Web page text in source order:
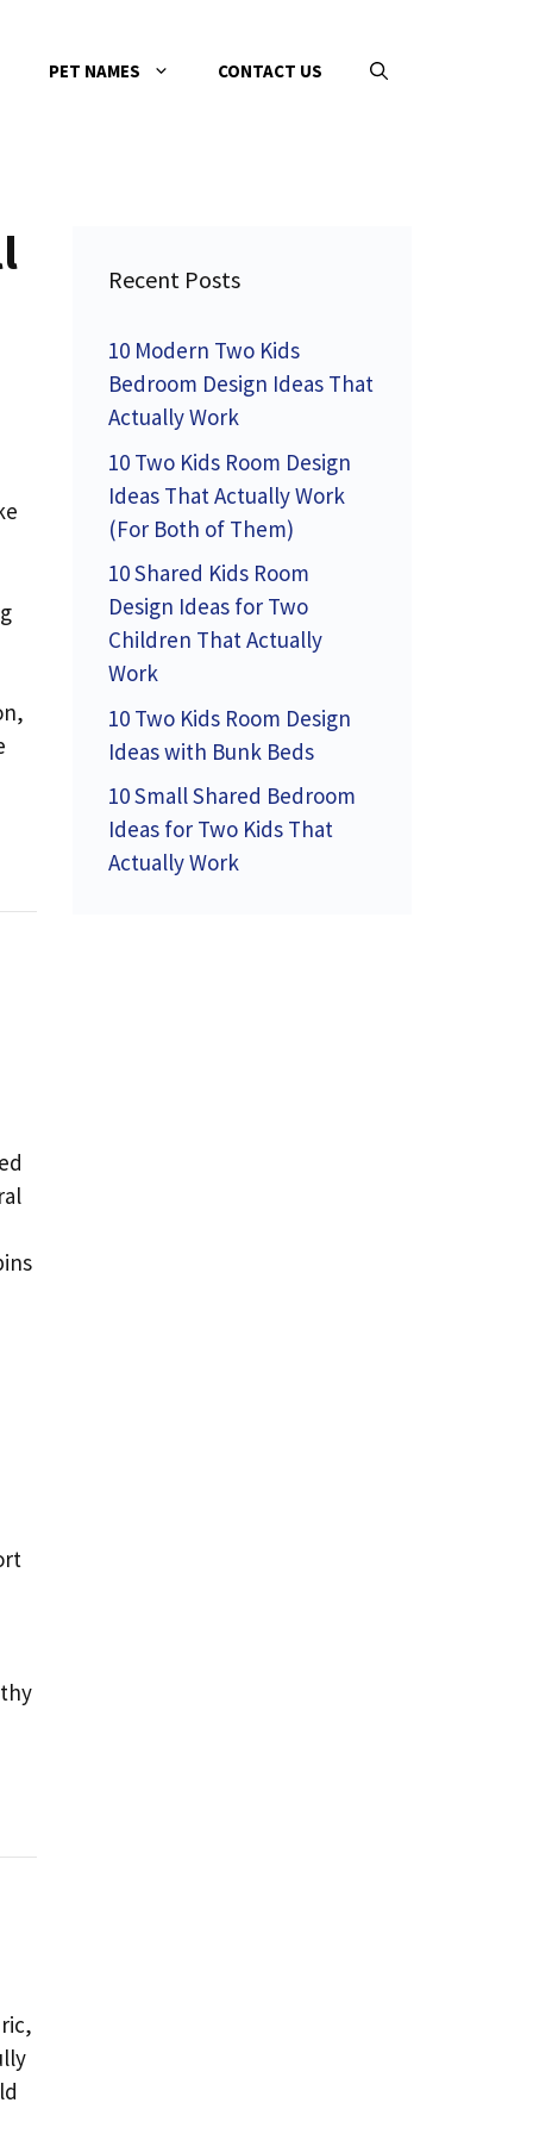
PET NAMES CONTACT US
Recent Posts
10 Modern Two Kids
Bedroom Design Ideas That
Actually Work
10 Two Kids Room Design
Ideas That Actually Work
(For Both of Them)
10 Shared Kids Room
Design Ideas for Two
Children That Actually
Work
10 Two Kids Room Design
Ideas with Bunk Beds
10 Small Shared Bedroom
Ideas for Two Kids That
Actually Work